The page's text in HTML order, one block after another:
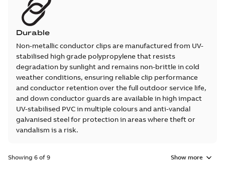
Durable
Non-metallic conductor clips are manufactured from UV-
stabilised high grade polypropylene that resists
degradation by sunlight and remains non-brittle in cold
weather conditions, ensuring reliable clip performance
and conductor retention over the full outdoor service life,
and down conductor guards are available in high impact
UV-stabilised PVC in multiple colours and anti-vandal
galvanised steel for protection in areas where theft or
vandalism is a risk.
Showing 6 of 9 Show more